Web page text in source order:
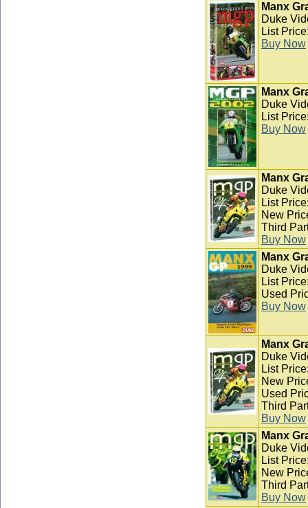
Manx
Duke
List
Buy Now
Manx
Duke
List
Buy Now
Manx
Duke
List
New
Third
Buy Now
Manx
Duke
List
Used
Buy Now
Manx
Duke
List
New
Used
Third
Buy Now
Manx
Duke
List
New
Third
Buy Now